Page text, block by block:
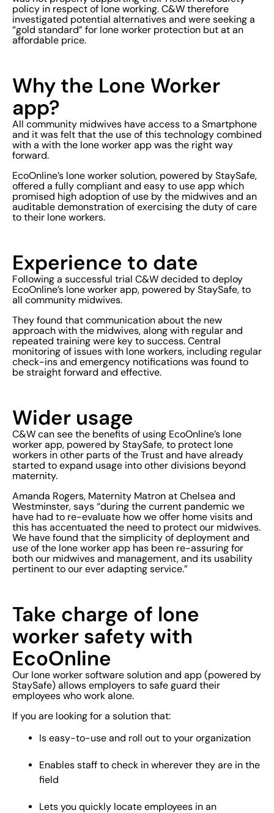
policy in respect of lone working. C&W therefore
investigated potential alternatives and were seeking a
“gold standard” for lone worker protection but at an
affordable price.
Why the Lone Worker
app?
All community midwives have access to a Smartphone
and it was felt that the use of this technology combined
with a with the lone worker app was the right way
forward.
EcoOnline’s lone worker solution, powered by StaySafe,
offered a fully compliant and easy to use app which
promised high adoption of use by the midwives and an
auditable demonstration of exercising the duty of care
to their lone workers.
Experience to date
Following a successful trial C&W decided to deploy
EcoOnline’s lone worker app, powered by StaySafe, to
all community midwives.
They found that communication about the new
approach with the midwives, along with regular and
repeated training were key to success. Central
monitoring of issues with lone workers, including regular
check-ins and emergency notifications was found to
be straight forward and effective.
Wider usage
C&W can see the benefits of using EcoOnline’s lone
worker app, powered by StaySafe, to protect lone
workers in other parts of the Trust and have already
started to expand usage into other divisions beyond
maternity.
Amanda Rogers, Maternity Matron at Chelsea and
Westminster, says “during the current pandemic we
have had to re-evaluate how we offer home visits and
this has accentuated the need to protect our midwives.
We have found that the simplicity of deployment and
use of the lone worker app has been re-assuring for
both our midwives and management, and its usability
pertinent to our ever adapting service.”
Take charge of lone
worker safety with
EcoOnline
Our lone worker software solution and app (powered by
StaySafe) allows employers to safe guard their
employees who work alone.
If you are looking for a solution that:
Is easy-to-use and roll out to your organization
Enables staff to check in wherever they are in the
field
Lets you quickly locate employees in an